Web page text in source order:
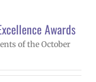
Awards
of the October